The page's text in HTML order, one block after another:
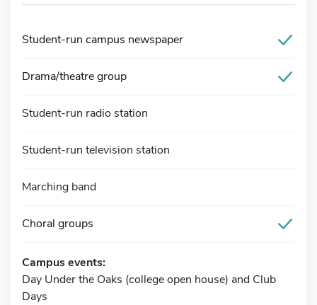
Student-run campus newspaper
Drama/theatre group
Student-run radio station
Student-run television station
Marching band
Choral groups
Campus events:
Day Under the Oaks (college open house) and Club
Days